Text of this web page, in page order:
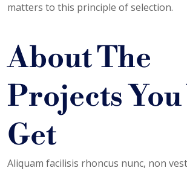
matters to this principle of selection.
About The
Projects
Get
Aliquam facilisis rhoncus nunc, non